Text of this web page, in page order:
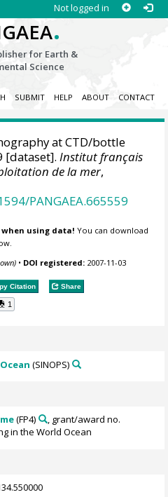
Not logged in
.
for Earth &
Science
SUBMIT HELP ABOUT CONTACT
at CTD/bottle
[dataset].Institut français
de la mer,
PANGAEA.665559
using data! You can download
• DOI registered: 2007-11-03
Citation Share
1
(SINOPS)
(FP4)
, grant/award no.
in the World Ocean